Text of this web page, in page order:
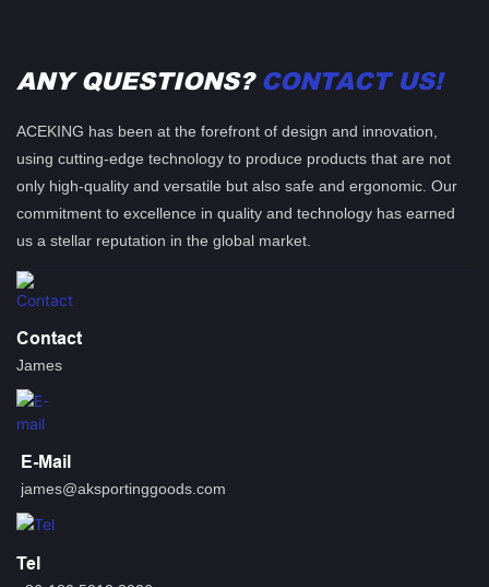
ANY QUESTIONS?CONTACT US!
ACEKING has been at the forefront of design and innovation,
using cutting-edge technology to produce products that are not
only high-quality and versatile but also safe and ergonomic. Our
commitment to excellence in quality and technology has earned
us a stellar reputation in the global market.
Contact
James
E-Mail
james@aksportinggoods.com
Tel